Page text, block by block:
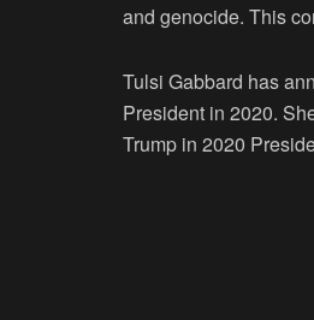
and genocide. This
Tulsi Gabbard has
President in 2020.
Trump in 2020